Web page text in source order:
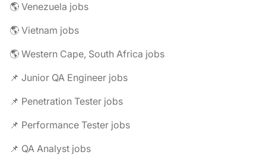
🌎 Venezuela jobs
🌎 Vietnam jobs
🌎 Western Cape, South Africa jobs
📌 Junior QA Engineer jobs
📌 Penetration Tester jobs
📌 Performance Tester jobs
📌 QA Analyst jobs